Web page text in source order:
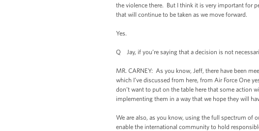
the violence there. But I think it is very important for
that will continue to be taken as we move forward.
Yes.
Q Jay, if you’re saying that a decision is not
MR. CARNEY: As you know, Jeff, there have been
which I’ve discussed from here, from Air Force One
don’t want to put on the table here that some action
implementing them in a way that we hope they will
We are also, as you know, using the full spectrum of
enable the international community to hold